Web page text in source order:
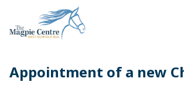
Appointment of a new